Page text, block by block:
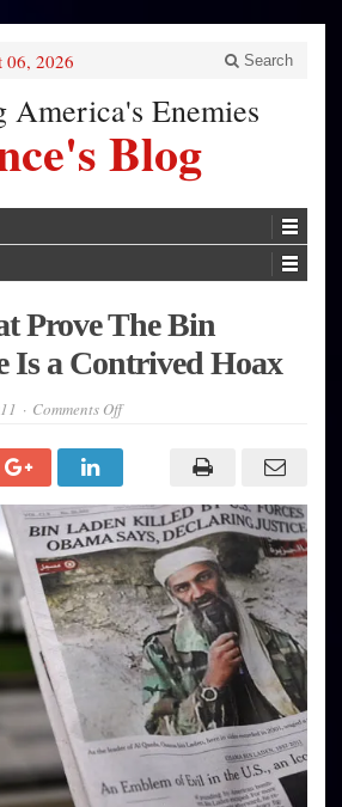
06, 2026 Search
America's Enemies
Blog
Prove The Bin
Is a Contrived Hoax
Comments Offon
That
The
Bin
Laden
Fable
Is
a
Contrived
Hoax